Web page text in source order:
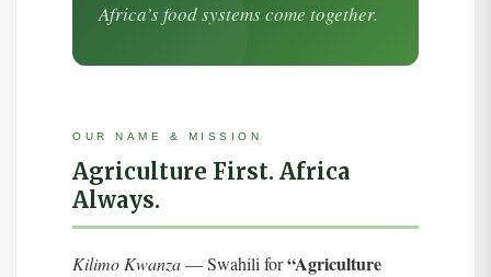
Africa’s food systems come together.
OUR NAME & MISSION
Agriculture First. Africa
Always.
Kilimo Kwanza— Swahili for“Agriculture